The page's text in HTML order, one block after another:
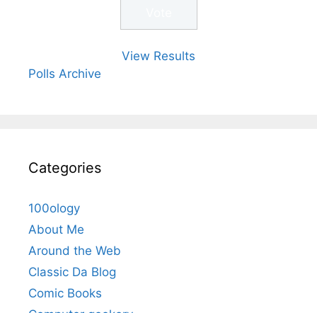
View Results
Polls Archive
Categories
100ology
About Me
Around the Web
Classic Da Blog
Comic Books